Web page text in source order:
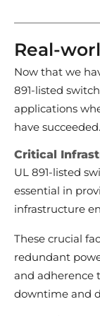
Real-
Now that we
891-listed
applications
have succeeded.
Critical
UL 891-listed
essential in
infrastructure
These crucial
redundant
and adherence
downtime and